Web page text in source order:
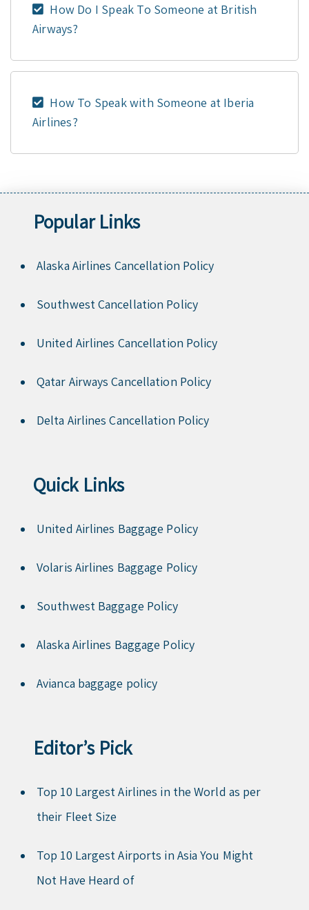
How Do I Speak To Someone at British
Airways?
How To Speak with Someone at Iberia
Airlines?
Popular Links
Alaska Airlines Cancellation Policy
Southwest Cancellation Policy
United Airlines Cancellation Policy
Qatar Airways Cancellation Policy
Delta Airlines Cancellation Policy
Quick Links
United Airlines Baggage Policy
Volaris Airlines Baggage Policy
Southwest Baggage Policy
Alaska Airlines Baggage Policy
Avianca baggage policy
Editor’s Pick
Top 10 Largest Airlines in the World as per
their Fleet Size
Top 10 Largest Airports in Asia You Might
Not Have Heard of